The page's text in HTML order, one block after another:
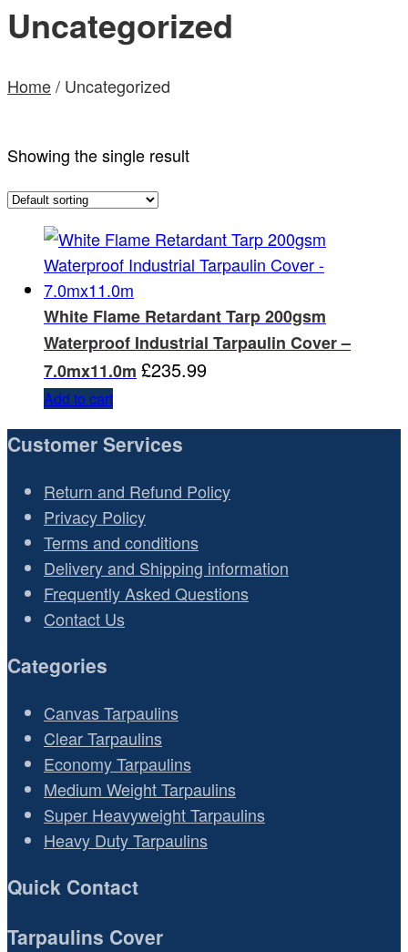
Uncategorized
Home/ Uncategorized
Showing the single result
White Flame Retardant Tarp 200gsm
Waterproof Industrial Tarpaulin Cover –
7.0mx11.0m £235.99
Add to cart
Customer Services
Return and Refund Policy
Privacy Policy
Terms and conditions
Delivery and Shipping information
Frequently Asked Questions
Contact Us
Categories
Canvas Tarpaulins
Clear Tarpaulins
Economy Tarpaulins
Medium Weight Tarpaulins
Super Heavyweight Tarpaulins
Heavy Duty Tarpaulins
Quick Contact
Tarpaulins Cover